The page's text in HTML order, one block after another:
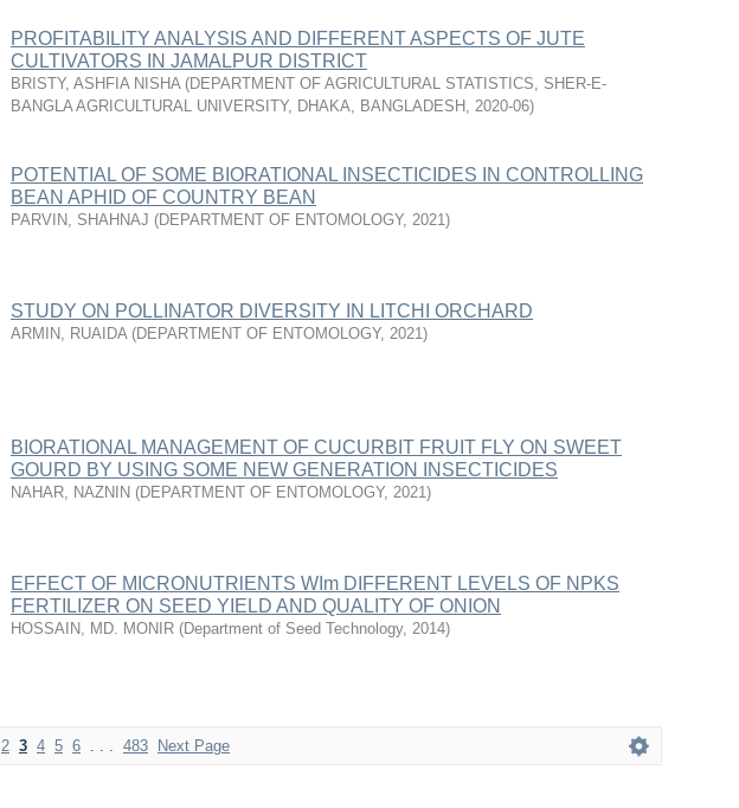
PROFITABILITY ANALYSIS AND DIFFERENT ASPECTS OF JUTE
CULTIVATORS IN JAMALPUR DISTRICT
BRISTY, ASHFIA NISHA (DEPARTMENT OF AGRICULTURAL STATISTICS, SHER-E-
BANGLA AGRICULTURAL UNIVERSITY, DHAKA, BANGLADESH , 2020-06)
POTENTIAL OF SOME BIORATIONAL INSECTICIDES IN CONTROLLING
BEAN APHID OF COUNTRY BEAN
PARVIN, SHAHNAJ (DEPARTMENT OF ENTOMOLOGY, 2021)
STUDY ON POLLINATOR DIVERSITY IN LITCHI ORCHARD
ARMIN, RUAIDA (DEPARTMENT OF ENTOMOLOGY, 2021)
BIORATIONAL MANAGEMENT OF CUCURBIT FRUIT FLY ON SWEET
GOURD BY USING SOME NEW GENERATION INSECTICIDES
NAHAR, NAZNIN (DEPARTMENT OF ENTOMOLOGY, 2021)
EFFECT OF MICRONUTRlENTS WIm DIFFERENT LEVELS OF NPKS
FERTILIZER ON SEED YIELD AND QUALITY OF ONION
HOSSAIN, MD. MONIR (Department of Seed Technology, 2014)
2 3 4 5 6 . . . 483 Next Page